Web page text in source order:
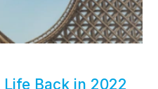
Life Back in 2022